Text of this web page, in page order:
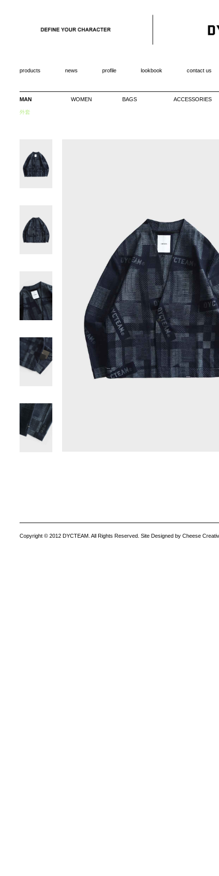
products news profile lookbook contact us
MAN WOMEN BAGS ACCESSORIES
外套
Copyright © 2012 DYCTEAM. All Rights Reserved. Site Designed by Cheese